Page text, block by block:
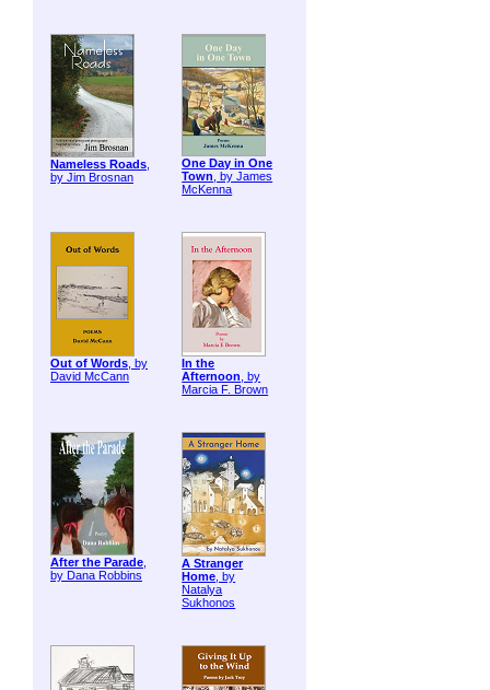
Nameless Roads,
by Jim Brosnan
One Day in One
Town, by James
McKenna
Out of Words, by
David McCann
In the
Afternoon, by
Marcia F. Brown
After the Parade,
by Dana Robbins
A Stranger
Home, by
Natalya
Sukhonos